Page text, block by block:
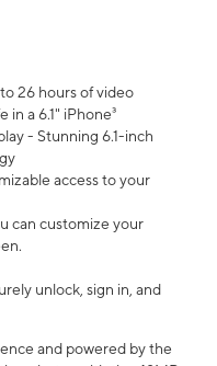
26 hours of video
in a 6.1" iPhone³
- Stunning 6.1-inch
access to your
can customize your
unlock, sign in, and
and powered by the